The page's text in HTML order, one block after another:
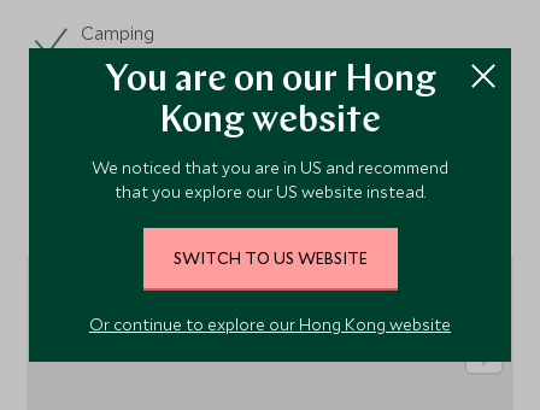
Camping
Location
You are on our Hong
Kong website
We noticed that you are in US and recommend
that you explore our US website instead.
SWITCH TO US WEBSITE
Or continue to explore our Hong Kong website